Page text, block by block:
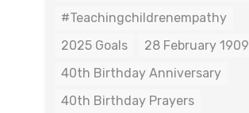
#teachingchildrenempathy
2025 Goals
28 February 1909
40th Birthday Anniversary
40th Birthday Prayers